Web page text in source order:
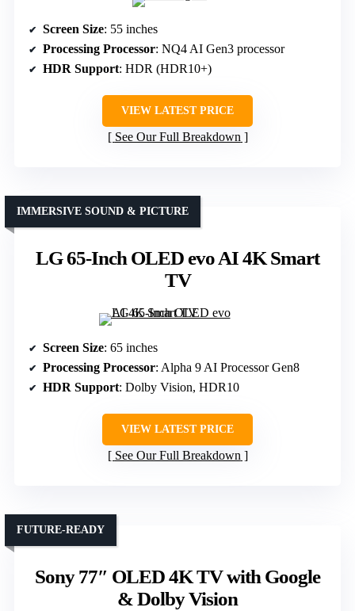
Screen Size: 55 inches
Processing Processor: NQ4 AI Gen3 processor
HDR Support: HDR (HDR10+)
VIEW LATEST PRICE
See Our Full Breakdown
LG 65-Inch OLED evo AI 4K Smart
TV
IMMERSIVE SOUND & PICTURE
Screen Size: 65 inches
Processing Processor: Alpha 9 AI Processor Gen8
HDR Support: Dolby Vision, HDR10
VIEW LATEST PRICE
See Our Full Breakdown
Sony 77″ OLED 4K TV with Google
& Dolby Vision
FUTURE-READY